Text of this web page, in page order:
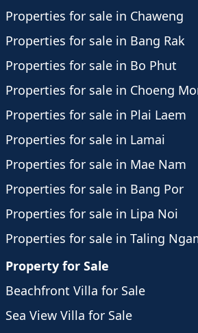
Properties for sale in Chaweng
Properties for sale in Bang Rak
Properties for sale in Bo Phut
Properties for sale in Choeng
Properties for sale in Plai Laem
Properties for sale in Lamai
Properties for sale in Mae Nam
Properties for sale in Bang Por
Properties for sale in Lipa Noi
Properties for sale in Taling
Property for Sale
Beachfront Villa for Sale
Sea View Villa for Sale